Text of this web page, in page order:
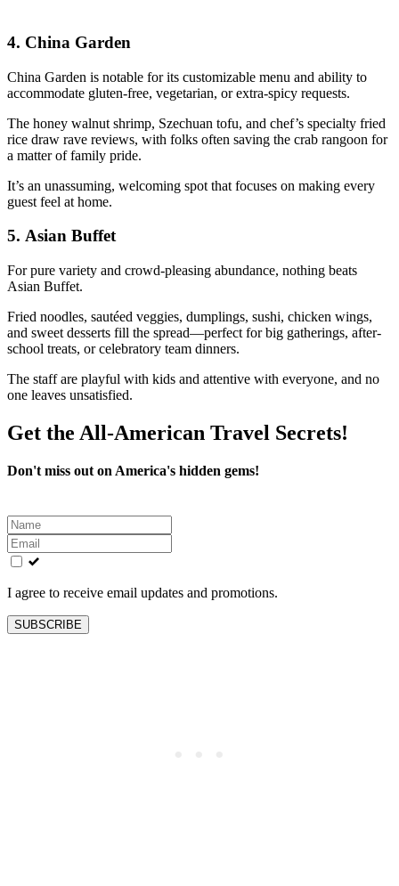
4. China Garden
China Garden is notable for its customizable menu and ability to
accommodate gluten-free, vegetarian, or extra-spicy requests.
The honey walnut shrimp, Szechuan tofu, and chef’s specialty fried
rice draw rave reviews, with folks often saving the crab rangoon for
a matter of family pride.
It’s an unassuming, welcoming spot that focuses on making every
guest feel at home.
5. Asian Buffet
For pure variety and crowd-pleasing abundance, nothing beats
Asian Buffet.
Fried noodles, sautéed veggies, dumplings, sushi, chicken wings,
and sweet desserts fill the spread—perfect for big gatherings, after-
school treats, or celebratory team dinners.
The staff are playful with kids and attentive with everyone, and no
one leaves unsatisfied.
Get the All-American Travel Secrets!
Don't miss out on America's hidden gems!
Leave
this
field
blank
I agree to receive email updates and promotions.
SUBSCRIBE